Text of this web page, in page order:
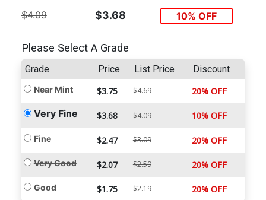
$4.09 $3.68 10% OFF
Please Select A Grade
Grade Price List Price Discount
Near Mint $3.75 $4.69 20% OFF
Very Fine $3.68 $4.09 10% OFF
Fine $2.47 $3.09 20% OFF
Very Good $2.07 $2.59 20% OFF
Good $1.75 $2.19 20% OFF